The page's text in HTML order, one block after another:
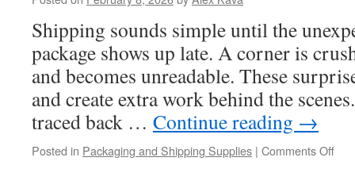
Shipping sounds simple until the
package shows up late. A corner is
and becomes unreadable. These
and create extra work behind the
traced back … Continue reading →
Posted in Packaging and Shipping Supplies | Comments Offon